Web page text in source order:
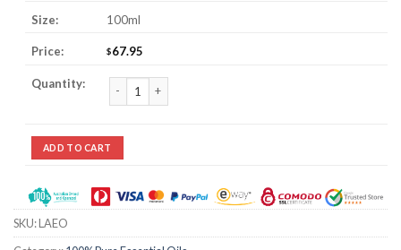
100ml
$67.95
Lavender Essential Oil quantity
ADD TO CART
SKU:LAEO